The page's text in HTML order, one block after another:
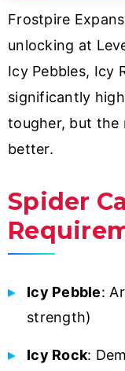
Frostpire
unlocking at
Icy Pebbles, Icy
significantly
tougher, but the
better.
Spider
Icy Pebble:
strength)
Icy Rock: